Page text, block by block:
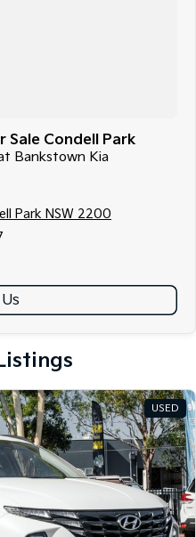
Sale Condell Park
Bankstown Kia
Park NSW 2200
USED